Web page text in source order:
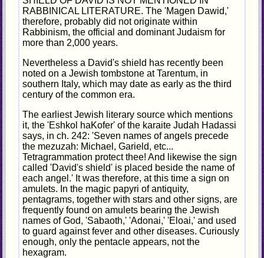
RABBINICAL LITERATURE. The 'Magen Dawid,'
therefore, probably did not originate within
Rabbinism, the official and dominant Judaism for
more than 2,000 years.
Nevertheless a David's shield has recently been
noted on a Jewish tombstone at Tarentum, in
southern Italy, which may date as early as the third
century of the common era.
The earliest Jewish literary source which mentions
it, the 'Eshkol haKofer' of the karaite Judah Hadassi
says, in ch. 242: 'Seven names of angels precede
the mezuzah: Michael, Garield, etc...
Tetragrammation protect thee! And likewise the sign
called 'David's shield' is placed beside the name of
each angel.' It was therefore, at this time a sign on
amulets. In the magic papyri of antiquity,
pentagrams, together with stars and other signs, are
frequently found on amulets bearing the Jewish
names of God, 'Sabaoth,' 'Adonai,' 'Eloai,' and used
to guard against fever and other diseases. Curiously
enough, only the pentacle appears, not the
hexagram.